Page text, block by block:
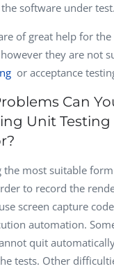
software under test.
of great help for the
they are not
or acceptance
Can
Unit Testing
the most suitable
to record the
screen capture
automation.
quit
tests. Other